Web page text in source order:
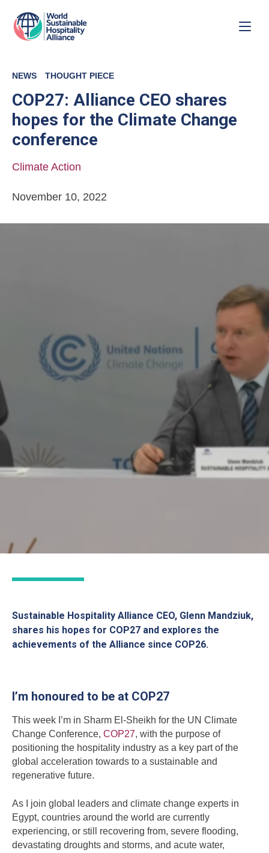
NEWS THOUGHT PIECE
COP27: Alliance CEO shares
hopes for the Climate Change
conference
Climate Action
November 10, 2022
Sustainable Hospitality Alliance CEO, Glenn Mandziuk,
shares his hopes for COP27 and explores the
achievements of the Alliance since COP26.
I’m honoured to be at COP27
This week I’m in Sharm El-Sheikh for the UN Climate
Change Conference, COP27, with the purpose of
positioning the hospitality industry as a key part of the
global acceleration towards to a sustainable and
regenerative future.
As I join global leaders and climate change experts in
Egypt, countries around the world are currently
experiencing, or still recovering from, severe flooding,
devastating droughts and storms, and acute water,